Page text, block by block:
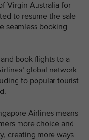
Virgin Australia for
to resume the sale
seamless booking
book flights to a
global network
to popular tourist
Airlines means
more choice and
creating more ways